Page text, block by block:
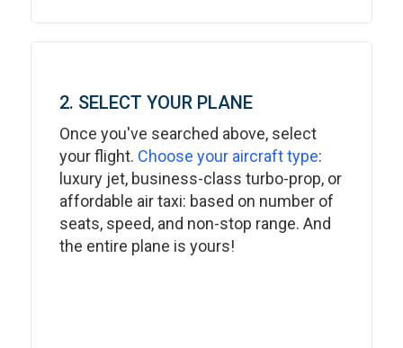
2. SELECT YOUR PLANE
Once you've searched above, select
your flight. Choose your aircraft type:
luxury jet, business-class turbo-prop, or
affordable air taxi: based on number of
seats, speed, and non-stop range. And
the entire plane is yours!